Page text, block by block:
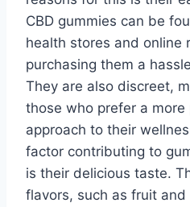
CBD gummies can be
health stores and online
purchasing them a
They are also discreet,
those who prefer a
approach to their
factor contributing to
is their delicious taste.
flavors, such as fruit and